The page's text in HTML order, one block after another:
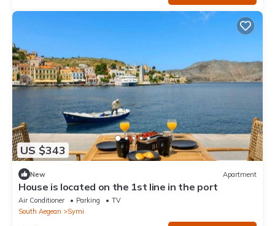
US $343
New Apartment
House is located on the 1st line in the port
Air Conditioner Parking
TV
South Aegean
Symi